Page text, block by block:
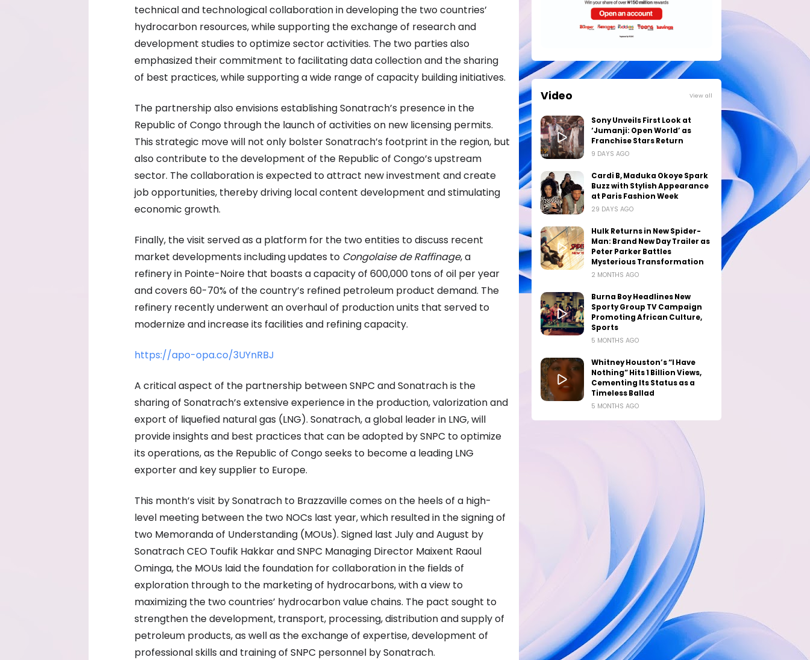
technical and technological collaboration in developing the two countries’
hydrocarbon resources, while supporting the exchange of research and
development studies to optimize sector activities. The two parties also
emphasized their commitment to facilitating data collection and the sharing
of best practices, while supporting a wide range of capacity building initiatives.
The partnership also envisions establishing Sonatrach’s presence in the
Republic of Congo through the launch of activities on new licensing permits.
This strategic move will not only bolster Sonatrach’s footprint in the region, but
also contribute to the development of the Republic of Congo’s upstream
sector. The collaboration is expected to attract new investment and create
job opportunities, thereby driving local content development and stimulating
economic growth.
Finally, the visit served as a platform for the two entities to discuss recent
market developments including updates to Congolaise de Raffinage, a
refinery in Pointe-Noire that boasts a capacity of 600,000 tons of oil per year
and covers 60-70% of the country’s refined petroleum product demand. The
refinery recently underwent an overhaul of production units that served to
modernize and increase its facilities and refining capacity.
https://apo-opa.co/3UYnRBJ
A critical aspect of the partnership between SNPC and Sonatrach is the
sharing of Sonatrach’s extensive experience in the production, valorization and
export of liquefied natural gas (LNG). Sonatrach, a global leader in LNG, will
provide insights and best practices that can be adopted by SNPC to optimize
its operations, as the Republic of Congo seeks to become a leading LNG
exporter and key supplier to Europe.
This month’s visit by Sonatrach to Brazzaville comes on the heels of a high-
level meeting between the two NOCs last year, which resulted in the signing of
two Memoranda of Understanding (MOUs). Signed last July and August by
Sonatrach CEO Toufik Hakkar and SNPC Managing Director Maixent Raoul
Ominga, the MOUs laid the foundation for collaboration in the fields of
exploration through to the marketing of hydrocarbons, with a view to
maximizing the two countries’ hydrocarbon value chains. The pact sought to
strengthen the development, transport, processing, distribution and supply of
petroleum products, as well as the exchange of expertise, development of
professional skills and training of SNPC personnel by Sonatrach.
Video View all
Sony Unveils First Look at
‘Jumanji: Open World’ as
Franchise Stars Return
9 DAYS AGO
Cardi B, Maduka Okoye Spark
Buzz with Stylish Appearance
at Paris Fashion Week
29 DAYS AGO
Hulk Returns in New Spider-
Man: Brand New Day Trailer as
Peter Parker Battles
Mysterious Transformation
2 MONTHS AGO
Burna Boy Headlines New
Sporty Group TV Campaign
Promoting African Culture,
Sports
5 MONTHS AGO
Whitney Houston’s “I Have
Nothing” Hits 1 Billion Views,
Cementing Its Status as a
Timeless Ballad
5 MONTHS AGO